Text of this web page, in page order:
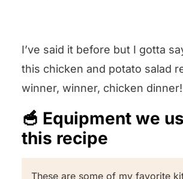
side. As for juicing, you
fancy as having a citrus
squishes the juice out and
squeeze that lemon juice
prep bowl with your hands.
pronto!
I’ve said it before but I gotta
this chicken and potato salad
winner, winner, chicken dinner!
🥣 Equipment we
this recipe
These are some of my favorite